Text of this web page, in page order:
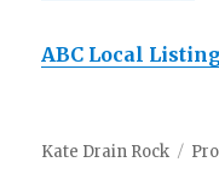
ABC Local
Kate Drain Rock